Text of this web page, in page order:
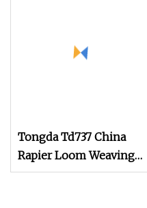
Tongda Td737 China
Rapier Loom Weaving
Machine 150cm 180cm